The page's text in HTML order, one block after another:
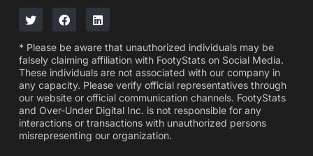
* Please be aware that unauthorized individuals may be
falsely claiming affiliation with FootyStats on Social Media.
These individuals are not associated with our company in
any capacity. Please verify official representatives through
our website or official communication channels. FootyStats
and Over-Under Digital Inc. is not responsible for any
interactions or transactions with unauthorized persons
misrepresenting our organization.